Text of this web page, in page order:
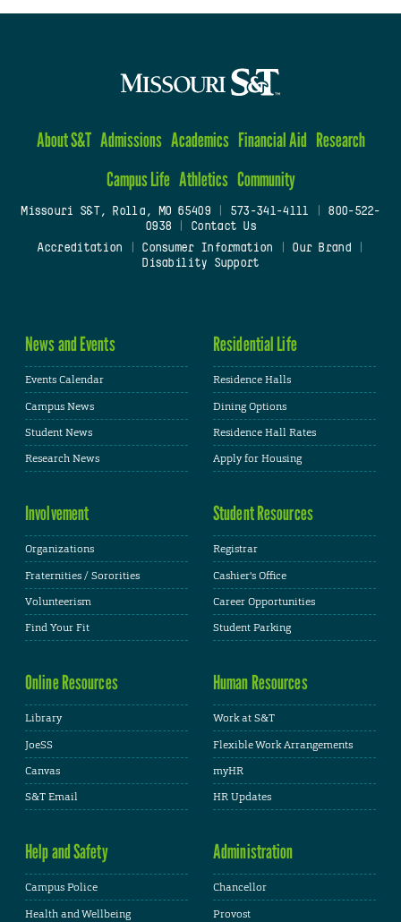
About S&T Admissions Academics Financial Aid Research
Campus Life Athletics Community
Missouri S&T, Rolla, MO 65409| 573-341-4111
800-522-
0938
Contact Us
Accreditation
Consumer Information Our Brand
Disability Support
News and Events
Events Calendar
Campus News
Student News
Research News
Residential Life
Residence Halls
Dining Options
Residence Hall Rates
Apply for Housing
Involvement
Organizations
Fraternities / Sororities
Volunteerism
Find Your Fit
Student Resources
Registrar
Cashier's Office
Career Opportunities
Student Parking
Online Resources
Library
JoeSS
Canvas
S&T Email
Human Resources
Work at S&T
Flexible Work Arrangements
myHR
HR Updates
Help and Safety
Campus Police
Health and Wellbeing
Administration
Chancellor
Provost